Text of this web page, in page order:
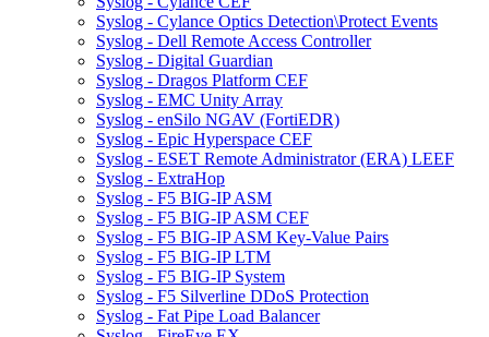
Syslog - Cylance Optics Detection\Protect Events
Syslog - Dell Remote Access Controller
Syslog - Digital Guardian
Syslog - Dragos Platform CEF
Syslog - EMC Unity Array
Syslog - enSilo NGAV (FortiEDR)
Syslog - Epic Hyperspace CEF
Syslog - ESET Remote Administrator (ERA) LEEF
Syslog - ExtraHop
Syslog - F5 BIG-IP ASM
Syslog - F5 BIG-IP ASM CEF
Syslog - F5 BIG-IP ASM Key-Value Pairs
Syslog - F5 BIG-IP LTM
Syslog - F5 BIG-IP System
Syslog - F5 Silverline DDoS Protection
Syslog - Fat Pipe Load Balancer